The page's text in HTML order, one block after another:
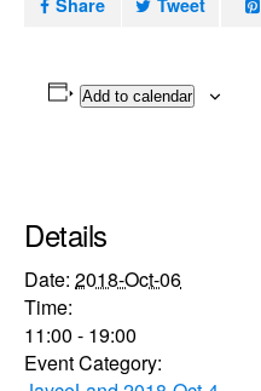
Share Tweet
Add to calendar
Details
Date: 2018-Oct-06
Time:
11:00 - 19:00
Event Category: